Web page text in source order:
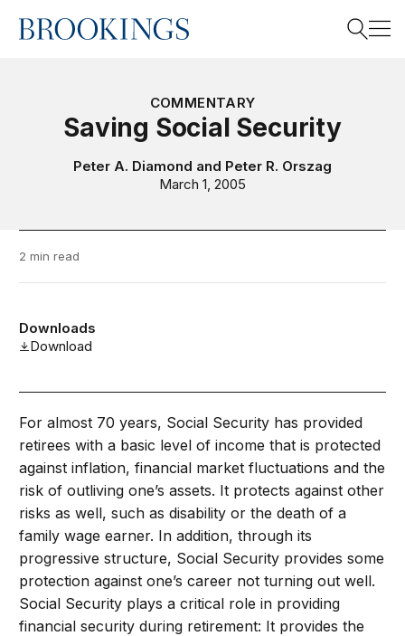
Home
COMMENTARY
Saving Social Security
Peter A. Diamond and Peter R. Orszag
March 1, 2005
2 min read
Downloads
Download
For almost 70 years, Social Security has provided
retirees with a basic level of income that is protected
against inflation, financial market fluctuations and the
risk of outliving one’s assets. It protects against other
risks as well, such as disability or the death of a
family wage earner. In addition, through its
progressive structure, Social Security provides some
protection against one’s career not turning out well.
Social Security plays a critical role in providing
financial security during retirement: It provides the